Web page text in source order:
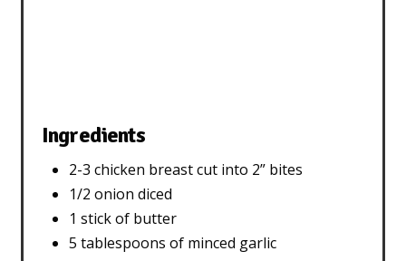
Ingredients
2-3 chicken breast cut into 2” bites
1/2 onion diced
1 stick of butter
5 tablespoons of minced garlic